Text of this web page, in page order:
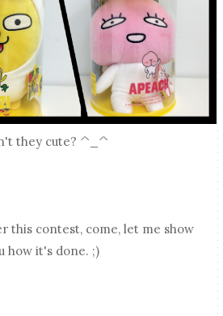
they cute? ^_^
this contest, come, let me show
how it's done. ;)